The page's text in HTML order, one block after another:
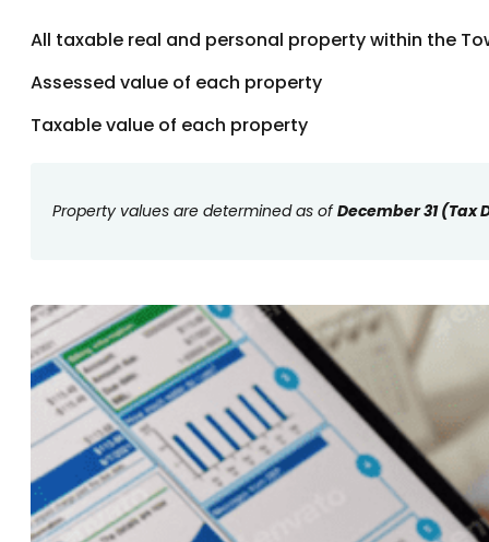
All taxable real and personal property within the
Assessed value of each property
Taxable value of each property
Property values are determined as ofDecember 31 (Tax